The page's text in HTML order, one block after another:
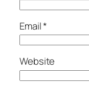
Email*
Website